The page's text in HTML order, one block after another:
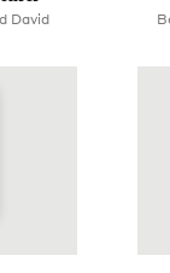
David